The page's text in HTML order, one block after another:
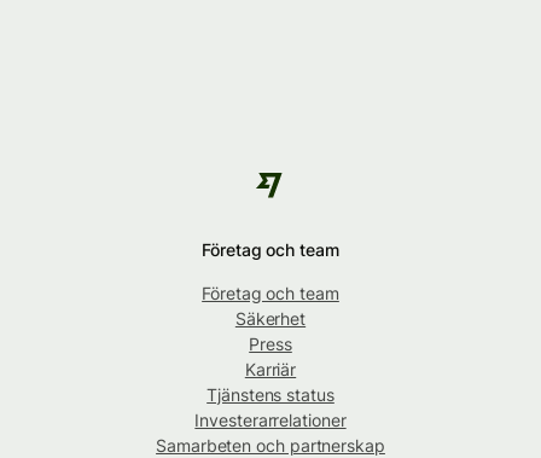
Företag och team
Företag och team
Säkerhet
Press
Karriär
Tjänstens status
Investerarrelationer
Samarbeten och partnerskap